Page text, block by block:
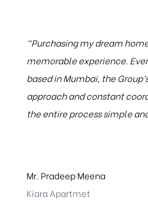
“Purchasing my dream
memorable experience.
based in Mumbai, the
approach and constant
the entire process simple
Mr. Pradeep Meena
Kiara Apartmet